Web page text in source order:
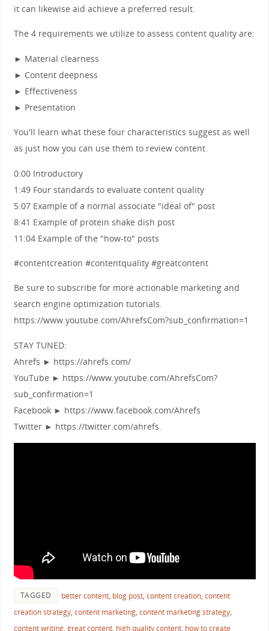
it can likewise aid achieve a preferred result.
The 4 requirements we utilize to assess content quality are:
► Material clearness
► Content deepness
► Effectiveness
► Presentation
You'll learn what these four characteristics suggest as well
as just how you can use them to review content.
0:00 Introductory
1:49 Four standards to evaluate content quality
5:07 Example of a normal associate "ideal of" post
8:41 Example of protein shake dish post
11:04 Example of the "how-to" posts
#contentcreation #contentquality #greatcontent
Be sure to subscribe for more actionable marketing and
search engine optimization tutorials.
https://www.youtube.com/AhrefsCom?sub_confirmation=1
STAY TUNED:
Ahrefs ► https://ahrefs.com/
YouTube ► https://www.youtube.com/AhrefsCom?
sub_confirmation=1
Facebook ► https://www.facebook.com/Ahrefs
Twitter ► https://twitter.com/ahrefs.
TAGGED better content, blog post, content creation, content
creation strategy, content marketing, content marketing strategy,
content writing, great content, high quality content, how to create